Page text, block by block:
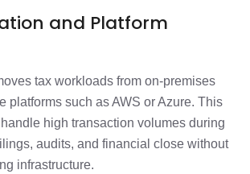
and Platform
tax workloads from on-premises
platforms such as AWS or Azure. This
high transaction volumes during
audits, and financial close without
infrastructure.